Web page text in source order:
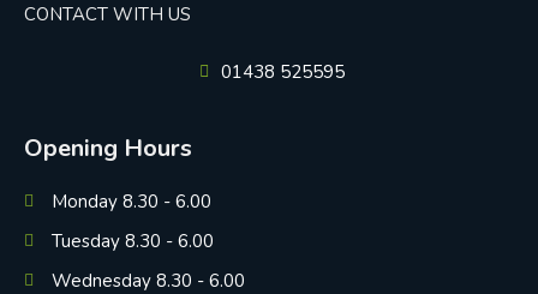
CONTACT WITH US
01438 525595
Opening Hours
Monday 8.30 - 6.00
Tuesday 8.30 - 6.00
Wednesday 8.30 - 6.00